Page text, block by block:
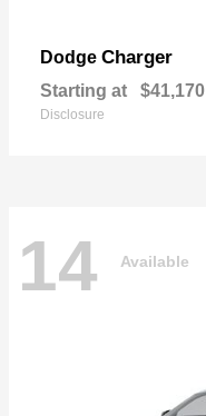
Dodge Charger
Starting at $41,170
Disclosure
14 Available